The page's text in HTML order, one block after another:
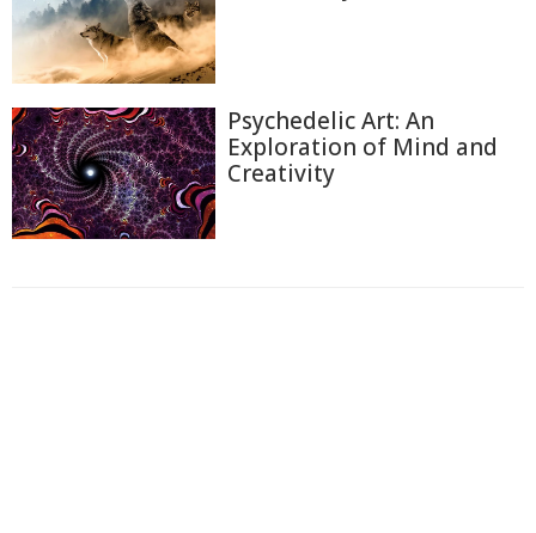
Psychedelic Art: An
Exploration of Mind and
Creativity